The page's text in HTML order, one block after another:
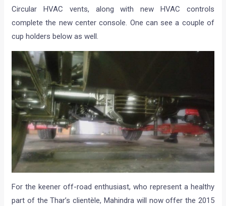
Circular HVAC vents, along with new HVAC controls
complete the new center console. One can see a couple of
cup holders below as well.
For the keener off-road enthusiast, who represent a healthy
part of the Thar’s clientèle, Mahindra will now offer the 2015